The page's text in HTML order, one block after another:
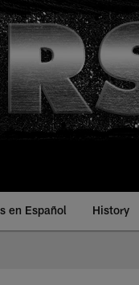
en Español History